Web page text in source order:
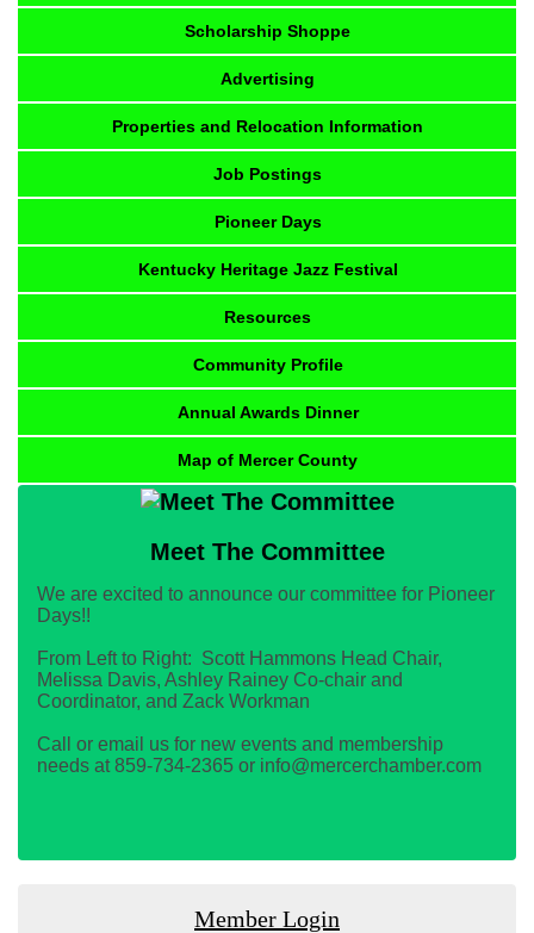
Scholarship Shoppe
Advertising
Properties and Relocation Information
Job Postings
Pioneer Days
Kentucky Heritage Jazz Festival
Resources
Community Profile
Annual Awards Dinner
Map of Mercer County
Meet The Committee
We are excited to announce our committee for Pioneer
Days!!
From Left to Right: Scott Hammons Head Chair,
Melissa Davis, Ashley Rainey Co-chair and
Coordinator, and Zack Workman
Call or email us for new events and membership
needs at 859-734-2365 or info@mercerchamber.com
Member Login